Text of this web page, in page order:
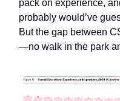
pack on experience,
probably would’ve
But the gap between
—no walk in the park